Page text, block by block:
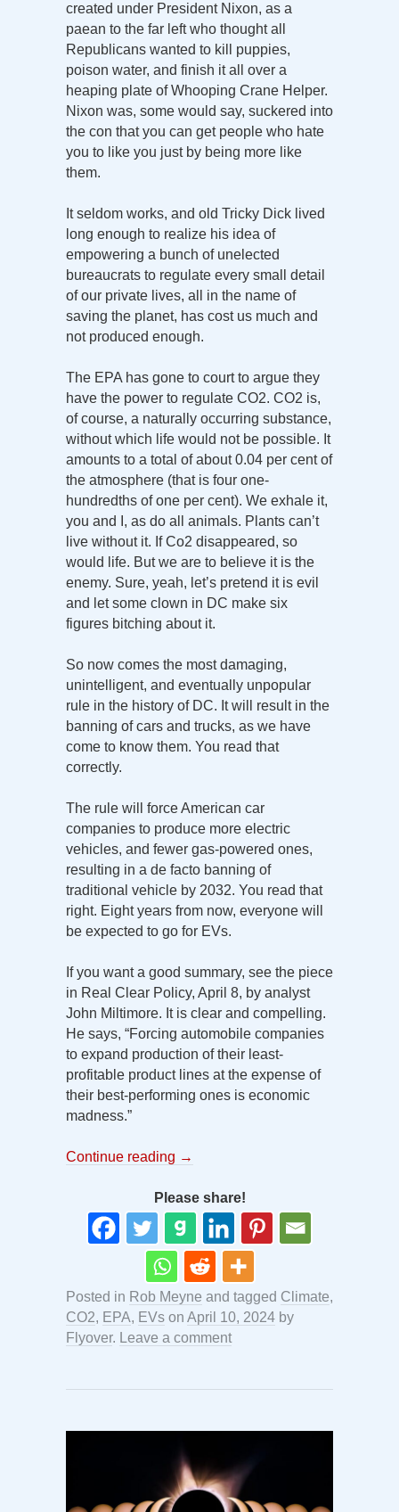
created under President Nixon, as a
paean to the far left who thought all
Republicans wanted to kill puppies,
poison water, and finish it all over a
heaping plate of Whooping Crane Helper.
Nixon was, some would say, suckered into
the con that you can get people who hate
you to like you just by being more like
them.
It seldom works, and old Tricky Dick lived
long enough to realize his idea of
empowering a bunch of unelected
bureaucrats to regulate every small detail
of our private lives, all in the name of
saving the planet, has cost us much and
not produced enough.
The EPA has gone to court to argue they
have the power to regulate CO2. CO2 is,
of course, a naturally occurring substance,
without which life would not be possible. It
amounts to a total of about 0.04 per cent of
the atmosphere (that is four one-
hundredths of one per cent). We exhale it,
you and I, as do all animals. Plants can’t
live without it. If Co2 disappeared, so
would life. But we are to believe it is the
enemy. Sure, yeah, let’s pretend it is evil
and let some clown in DC make six
figures bitching about it.
So now comes the most damaging,
unintelligent, and eventually unpopular
rule in the history of DC. It will result in the
banning of cars and trucks, as we have
come to know them. You read that
correctly.
The rule will force American car
companies to produce more electric
vehicles, and fewer gas-powered ones,
resulting in a de facto banning of
traditional vehicle by 2032. You read that
right. Eight years from now, everyone will
be expected to go for EVs.
If you want a good summary, see the piece
in Real Clear Policy, April 8, by analyst
John Miltimore. It is clear and compelling.
He says, “Forcing automobile companies
to expand production of their least-
profitable product lines at the expense of
their best-performing ones is economic
madness.”
Continue reading →
Please share!
Posted in Rob Meyne and tagged Climate,
CO2, EPA, EVs on April 10, 2024 by
Flyover. Leave a comment